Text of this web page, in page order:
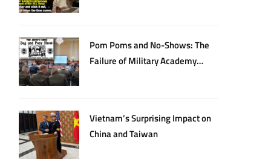
Pom Poms and No-Shows: The
Failure of Military Academy
Vietnam’s Surprising Impact on
China and Taiwan